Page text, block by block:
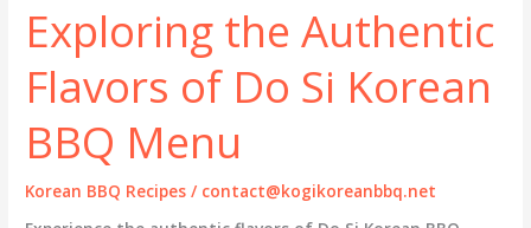
Exploring the Authentic
Flavors of Do Si Korean
BBQ Menu
Korean BBQ Recipes / contact@kogikoreanbbq.net